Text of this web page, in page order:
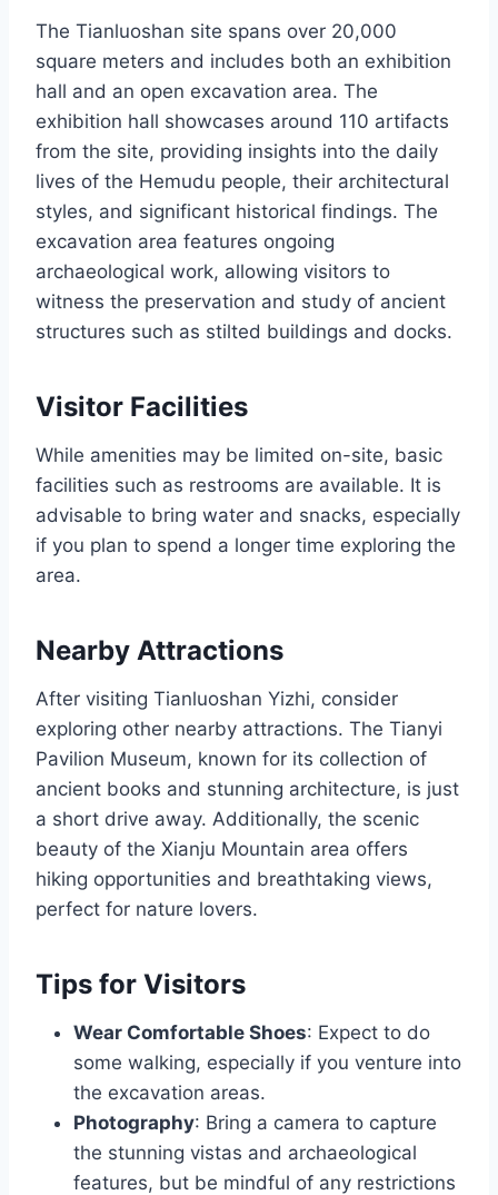
The Tianluoshan site spans over 20,000
square meters and includes both an exhibition
hall and an open excavation area. The
exhibition hall showcases around 110 artifacts
from the site, providing insights into the daily
lives of the Hemudu people, their architectural
styles, and significant historical findings. The
excavation area features ongoing
archaeological work, allowing visitors to
witness the preservation and study of ancient
structures such as stilted buildings and docks.
Visitor Facilities
While amenities may be limited on-site, basic
facilities such as restrooms are available. It is
advisable to bring water and snacks, especially
if you plan to spend a longer time exploring the
area.
Nearby Attractions
After visiting Tianluoshan Yizhi, consider
exploring other nearby attractions. The Tianyi
Pavilion Museum, known for its collection of
ancient books and stunning architecture, is just
a short drive away. Additionally, the scenic
beauty of the Xianju Mountain area offers
hiking opportunities and breathtaking views,
perfect for nature lovers.
Tips for Visitors
Wear Comfortable Shoes: Expect to do
some walking, especially if you venture into
the excavation areas.
Photography: Bring a camera to capture
the stunning vistas and archaeological
features, but be mindful of any restrictions